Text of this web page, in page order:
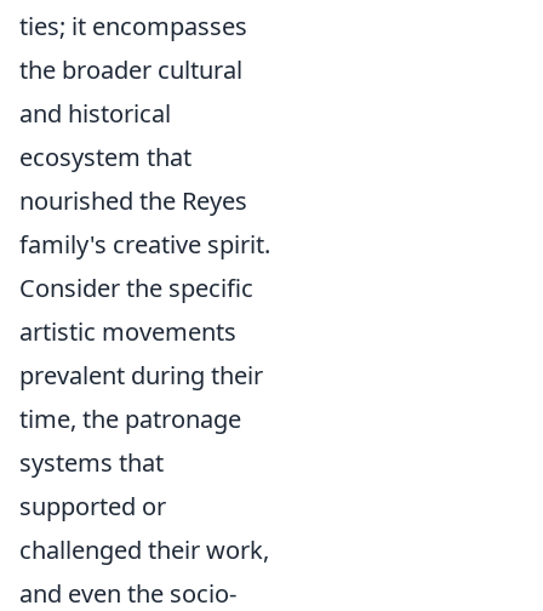
ties; it encompasses
the broader cultural
and historical
ecosystem that
nourished the Reyes
family's creative spirit.
Consider the specific
artistic movements
prevalent during their
time, the patronage
systems that
supported or
challenged their work,
and even the socio-